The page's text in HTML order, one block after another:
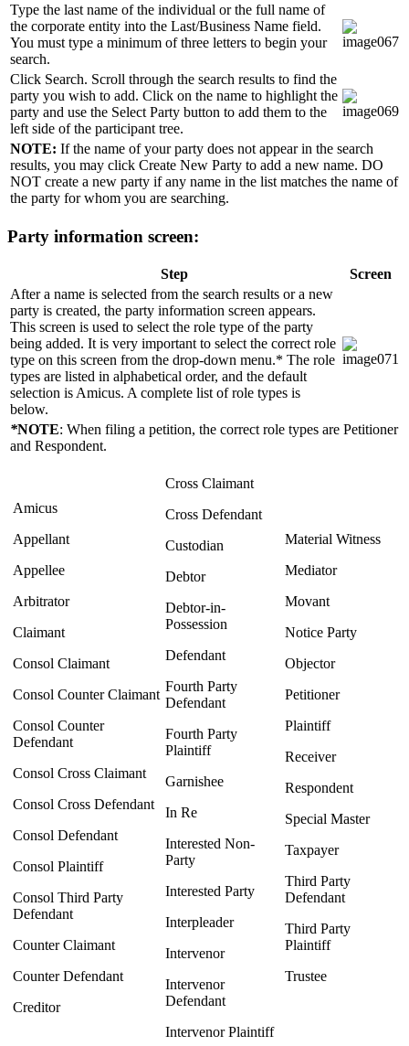
Type the last name of the individual or the full name of
the corporate entity into the Last/Business Name field.
You must type a minimum of three letters to begin your
search.
Click Search. Scroll through the search results to find the
party you wish to add. Click on the name to highlight the
party and use the Select Party button to add them to the
left side of the participant tree.
NOTE: If the name of your party does not appear in the search
results, you may click Create New Party to add a new name. DO
NOT create a new party if any name in the list matches the name of
the party for whom you are searching.
Party information screen:
Step
Screen
After a name is selected from the search results or a new
party is created, the party information screen appears.
This screen is used to select the role type of the party
being added. It is very important to select the correct role
type on this screen from the drop-down menu.* The role
types are listed in alphabetical order, and the default
selection is Amicus. A complete list of role types is
below.
*NOTE: When filing a petition, the correct role types are Petitioner
and Respondent.
Amicus
Appellant
Appellee
Arbitrator
Claimant
Consol Claimant
Consol Counter Claimant
Consol Counter
Defendant
Consol Cross Claimant
Consol Cross Defendant
Consol Defendant
Consol Plaintiff
Consol Third Party
Defendant
Counter Claimant
Counter Defendant
Creditor
Cross Claimant
Cross Defendant
Custodian
Debtor
Debtor-in-
Possession
Defendant
Fourth Party
Defendant
Fourth Party
Plaintiff
Garnishee
In Re
Interested Non-
Party
Interested Party
Interpleader
Intervenor
Intervenor
Defendant
Intervenor Plaintiff
Material Witness
Mediator
Movant
Notice Party
Objector
Petitioner
Plaintiff
Receiver
Respondent
Special Master
Taxpayer
Third Party
Defendant
Third Party
Plaintiff
Trustee